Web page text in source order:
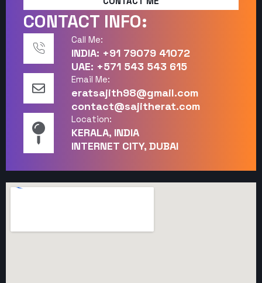
CONTACT INFO:
Call Me:
INDIA: +91 79079 41072
UAE: +571 543 543 615
Email Me:
eratsajith98@gmail.com
contact@sajitherat.com
Location:
KERALA, INDIA
INTERNET CITY, DUBAI